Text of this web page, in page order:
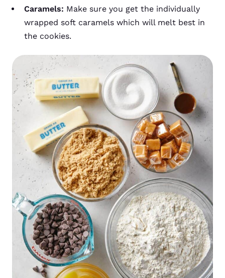
Caramels: Make sure you get the individually
wrapped soft caramels which will melt best in
the cookies.